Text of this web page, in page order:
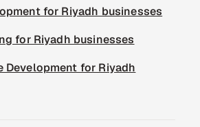
for Riyadh businesses
for Riyadh businesses
Development for Riyadh